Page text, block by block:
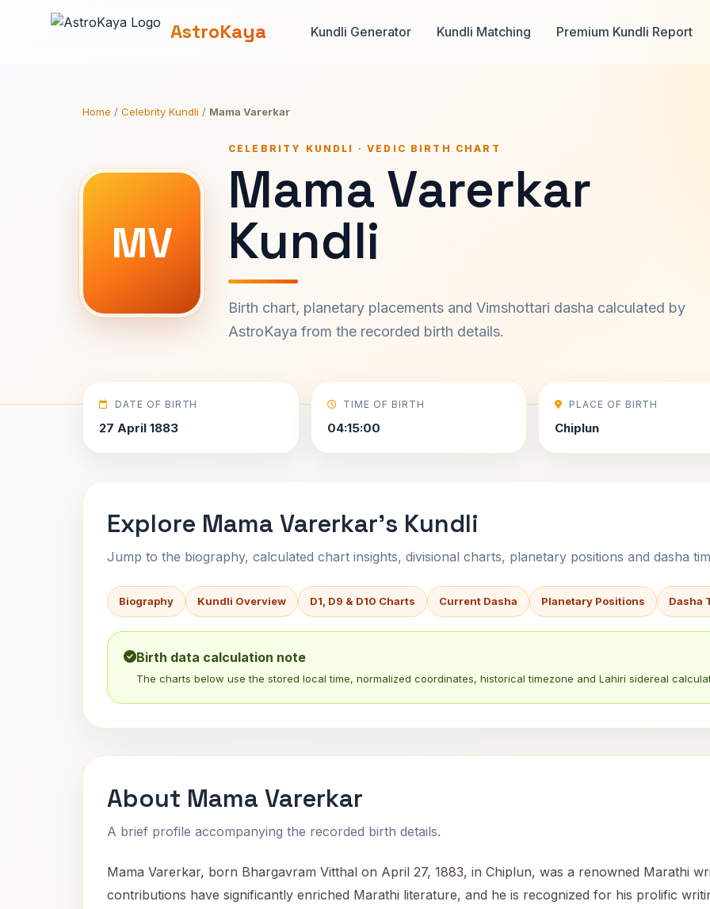
AstroKaya Kundli Generator Kundli Matching Premium Kundli Report
Home / Celebrity Kundli / Mama Varerkar
MV
CELEBRITY KUNDLI · VEDIC BIRTH CHART
Mama Varerkar
Kundli
Birth chart, planetary placements and Vimshottari dasha calculated by
AstroKaya from the recorded birth details.
DATE OF BIRTH
27 April 1883
TIME OF BIRTH
04:15:00
PLACE OF BIRTH
Chiplun
Explore Mama Varerkar's Kundli
Jump to the biography, calculated chart insights, divisional charts, planetary positions and dasha
Biography Kundli Overview D1, D9 & D10 Charts Current Dasha Planetary Positions Dasha
Birth data calculation note
The charts below use the stored local time, normalized coordinates, historical timezone and Lahiri sidereal
About Mama Varerkar
A brief profile accompanying the recorded birth details.
Mama Varerkar, born Bhargavram Vitthal on April 27, 1883, in Chiplun, was a renowned Marathi
contributions have significantly enriched Marathi literature, and he is recognized for his prolific